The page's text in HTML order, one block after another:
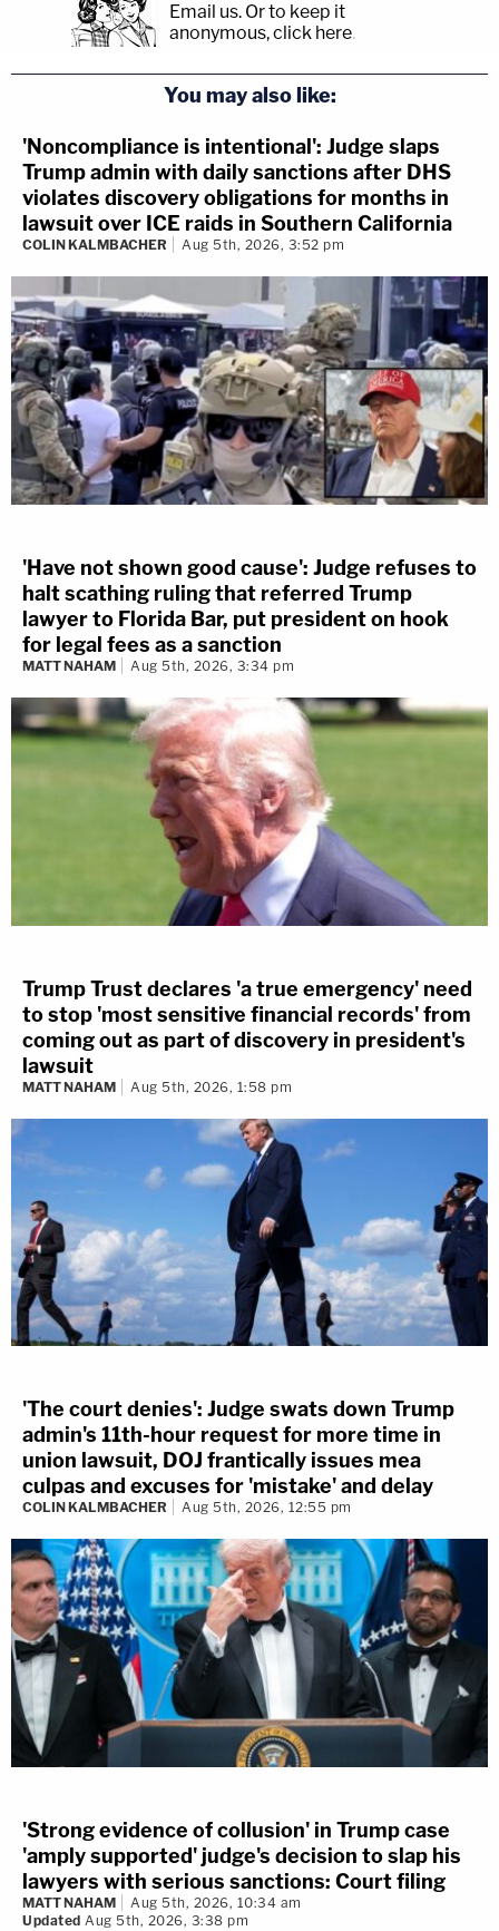
Email us. Or to keep it
anonymous, click here.
You may also like:
'Noncompliance is intentional': Judge slaps
Trump admin with daily sanctions after DHS
violates discovery obligations for months in
lawsuit over ICE raids in Southern California
COLIN KALMBACHER Aug 5th, 2026, 3:52 pm
'Have not shown good cause': Judge refuses to
halt scathing ruling that referred Trump
lawyer to Florida Bar, put president on hook
for legal fees as a sanction
MATT NAHAM Aug 5th, 2026, 3:34 pm
Trump Trust declares 'a true emergency' need
to stop 'most sensitive financial records' from
coming out as part of discovery in president's
lawsuit
MATT NAHAM Aug 5th, 2026, 1:58 pm
'The court denies': Judge swats down Trump
admin's 11th-hour request for more time in
union lawsuit, DOJ frantically issues mea
culpas and excuses for 'mistake' and delay
COLIN KALMBACHER Aug 5th, 2026, 12:55 pm
'Strong evidence of collusion' in Trump case
'amply supported' judge's decision to slap his
lawyers with serious sanctions: Court filing
MATT NAHAM
Aug 5th, 2026, 10:34 am
Updated Aug 5th, 2026, 3:38 pm